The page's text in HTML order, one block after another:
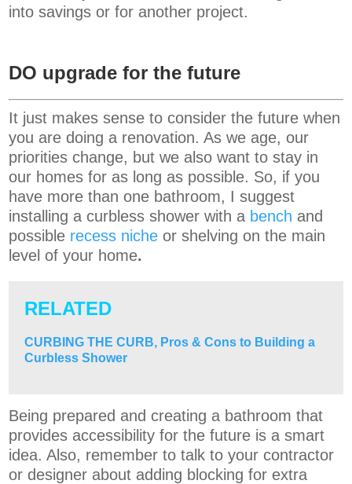
into savings or for another project.
DO upgrade for the future
It just makes sense to consider the future when
you are doing a renovation. As we age, our
priorities change, but we also want to stay in
our homes for as long as possible. So, if you
have more than one bathroom, I suggest
installing a curbless shower with a bench and
possible recess niche or shelving on the main
level of your home.
RELATED
CURBING THE CURB, Pros & Cons to Building a
Curbless Shower
Being prepared and creating a bathroom that
provides accessibility for the future is a smart
idea. Also, remember to talk to your contractor
or designer about adding blocking for extra